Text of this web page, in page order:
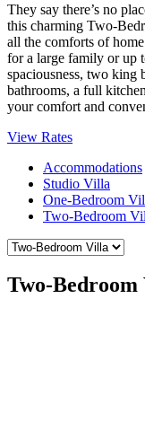
They say there’s no
this charming Two-
all the comforts of
for a large family or up
spaciousness, two king
bathrooms, a full
your comfort and
View Rates
Accommodations
Studio Villa
One-Bedroom
Two-Bedroom
Two-